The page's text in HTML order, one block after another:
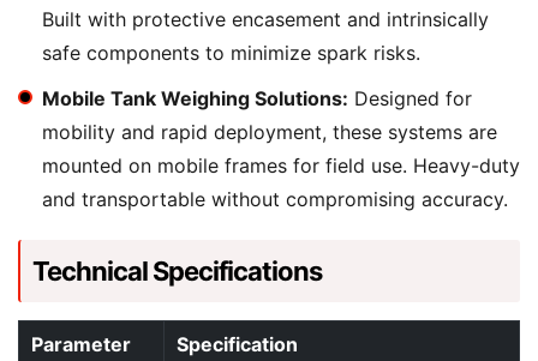
Built with protective encasement and intrinsically
safe components to minimize spark risks.
Mobile Tank Weighing Solutions: Designed for
mobility and rapid deployment, these systems are
mounted on mobile frames for field use. Heavy-duty
and transportable without compromising accuracy.
Technical Specifications
Parameter Specification